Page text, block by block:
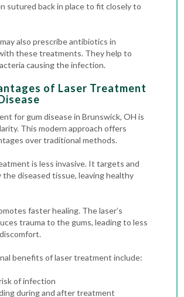
sutured back in place to fit closely to
also prescribe antibiotics in
these treatments. They help to
causing the infection.
of Laser Treatment
for gum disease in Brunswick, OH is
This modern approach offers
over traditional methods.
is less invasive. It targets and
the diseased tissue, leaving healthy
faster healing. The laser’s
trauma to the gums, leading to less
benefits of laser treatment include:
of infection
during and after treatment